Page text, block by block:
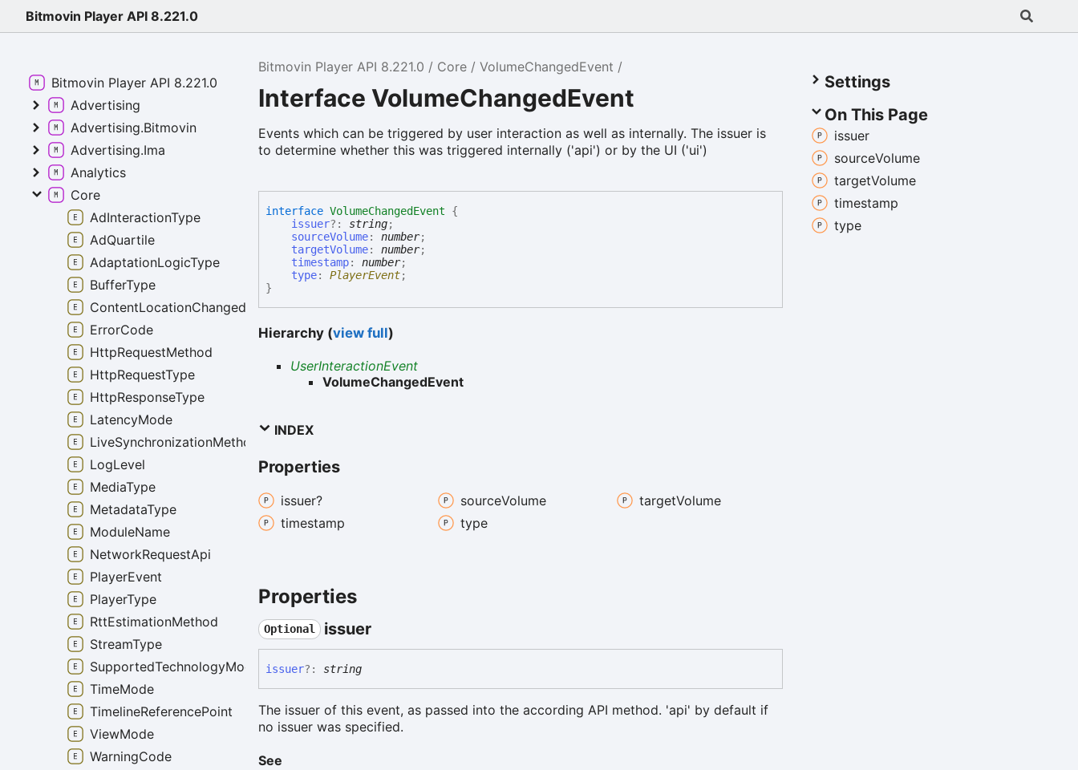
Bitmovin Player API 8.221.0
Bitmovin Player API 8.221.0 Core VolumeChangedEvent
Interface VolumeChangedEvent
Events which can be triggered by user interaction as well as internally. The issuer is
to determine whether this was triggered internally ('api') or by the UI ('ui')
interfaceVolumeChangedEvent
{
issuer?: string;
sourceVolume:number;
targetVolume:number;
timestamp:number;
type:PlayerEvent;
}
Hierarchy (view full)
UserInteractionEvent
VolumeChangedEvent
INDEX
Properties
issuer? sourceVolume targetVolume
timestamp
type
Properties
Optional issuer
issuer?: string
The issuer of this event, as passed into the according API method. 'api' by default if
no issuer was specified.
See
Settings
On This Page
issuer
sourceVolume
targetVolume
timestamp
type
Bitmovin Player API 8.221.0
Advertising
Advertising.Bitmovin
Advertising.Ima
Analytics
Core
AdInteractionType
AdQuartile
AdaptationLogicType
BufferType
ContentLocationChangedReason
ErrorCode
HttpRequestMethod
HttpRequestType
HttpResponseType
LatencyMode
LiveSynchronizationMethod
LogLevel
MediaType
MetadataType
ModuleName
NetworkRequestApi
PlayerEvent
PlayerType
RttEstimationMethod
StreamType
SupportedTechnologyMode
TimeMode
TimelineReferencePoint
ViewMode
WarningCode